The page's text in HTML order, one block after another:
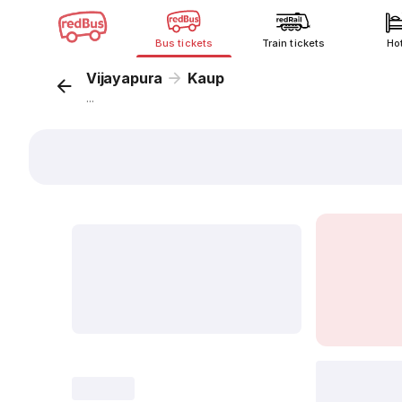
Bus tickets Train tickets
Vijayapura Kaup
...